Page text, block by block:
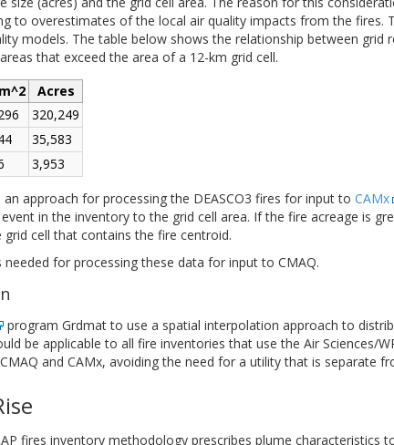
to overestimates of the local air quality impacts from the
models. The table below shows the relationship between
that exceed the area of a 12-km grid cell.
Acres
320,249
35,583
3,953
an approach for processing the DEASCO3 fires for input to CAMx
in the inventory to the grid cell area. If the fire acreage is
grid cell that contains the fire centroid.
needed for processing these data for input to CMAQ.
program Grdmat to use a spatial interpolation approach to
be applicable to all fire inventories that use the Air Sciences/
and CAMx, avoiding the need for a utility that is separate
fires inventory methodology prescribes plume